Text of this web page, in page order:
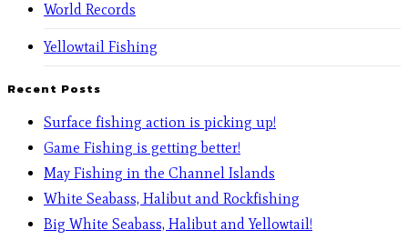
World Records
Yellowtail Fishing
Recent Posts
Surface fishing action is picking up!
Game Fishing is getting better!
May Fishing in the Channel Islands
White Seabass, Halibut and Rockfishing
Big White Seabass, Halibut and Yellowtail!